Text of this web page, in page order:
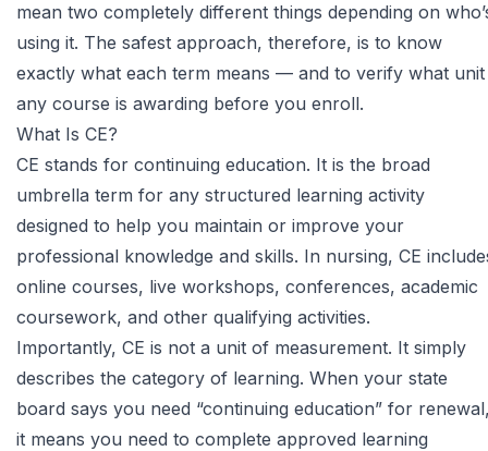
mean two completely different things depending on
using it. The safest approach, therefore, is to know
exactly what each term means — and to verify what unit
any course is awarding before you enroll.
What Is CE?
CE stands for continuing education. It is the broad
umbrella term for any structured learning activity
designed to help you maintain or improve your
professional knowledge and skills. In nursing, CE
online courses, live workshops, conferences, academic
coursework, and other qualifying activities.
Importantly, CE is not a unit of measurement. It simply
describes the category of learning. When your state
board says you need “continuing education” for
it means you need to complete approved learning